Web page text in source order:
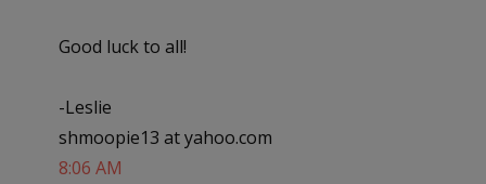
Good luck to all!
-Leslie
shmoopie13 at yahoo.com
8:06 AM